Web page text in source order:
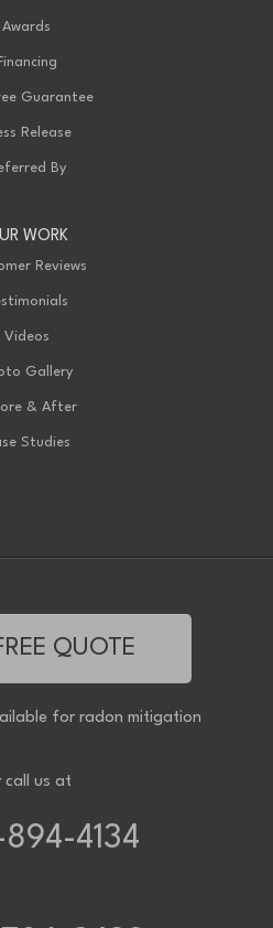
Awards
Financing
Guarantee
Release
By
WORK
Reviews
Videos
Gallery
& After
Studies
QUOTE
for radon mitigation
call us at
4134